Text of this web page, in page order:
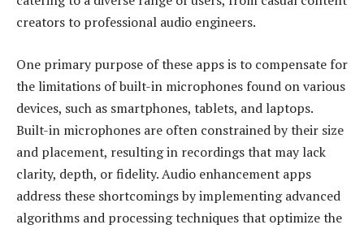
creators to professional audio engineers.
One primary purpose of these apps is to compensate for
the limitations of built-in microphones found on various
devices, such as smartphones, tablets, and laptops.
Built-in microphones are often constrained by their size
and placement, resulting in recordings that may lack
clarity, depth, or fidelity. Audio enhancement apps
address these shortcomings by implementing advanced
algorithms and processing techniques that optimize the